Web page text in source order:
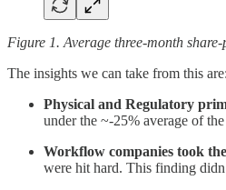
Figure 1. Average three-month
The insights we can take from this are:
Physical and Regulatory
under the ~-25% average of
Workflow companies took
were hit hard. This finding